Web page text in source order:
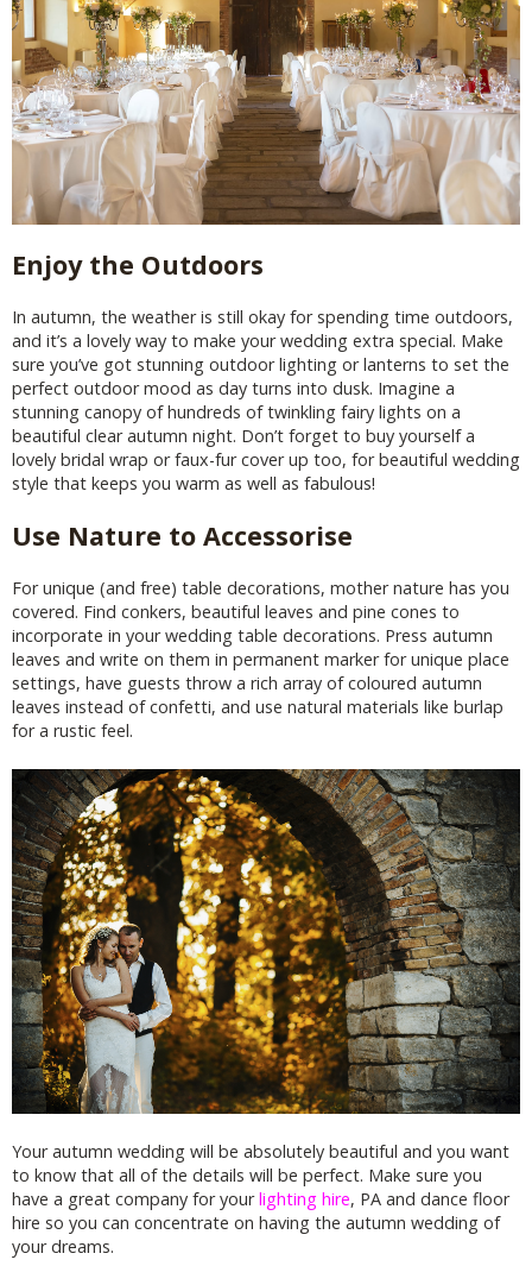
Enjoy the Outdoors
In autumn, the weather is still okay for spending time outdoors,
and it’s a lovely way to make your wedding extra special. Make
sure you’ve got stunning outdoor lighting or lanterns to set the
perfect outdoor mood as day turns into dusk. Imagine a
stunning canopy of hundreds of twinkling fairy lights on a
beautiful clear autumn night. Don’t forget to buy yourself a
lovely bridal wrap or faux-fur cover up too, for beautiful wedding
style that keeps you warm as well as fabulous!
Use Nature to Accessorise
For unique (and free) table decorations, mother nature has you
covered. Find conkers, beautiful leaves and pine cones to
incorporate in your wedding table decorations. Press autumn
leaves and write on them in permanent marker for unique place
settings, have guests throw a rich array of coloured autumn
leaves instead of confetti, and use natural materials like burlap
for a rustic feel.
Your autumn wedding will be absolutely beautiful and you want
to know that all of the details will be perfect. Make sure you
have a great company for yourlighting hire, PA and dance floor
hire so you can concentrate on having the autumn wedding of
your dreams.